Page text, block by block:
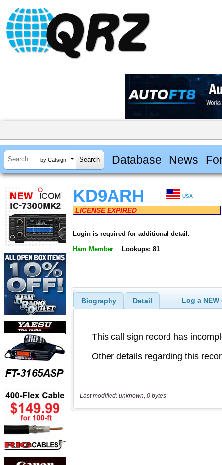
by Callsign Database News
KD9ARH USA
LICENSE EXPIRED
Login is required for additional detail.
Ham Member Lookups: 81
Biography Detail Log a
Last modified: unknown, 0 bytes